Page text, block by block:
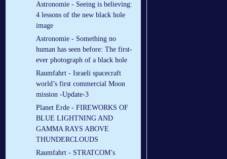
Astronomie - Seeing is believing:
4 lessons of the new black hole
image
Astronomie - Something no
human has seen before: The first-
ever photograph of a black hole
Raumfahrt - Israeli spacecraft
world’s first commercial Moon
mission -Update-3
Planet Erde - FIREWORKS OF
BLUE LIGHTNING AND
GAMMA RAYS ABOVE
THUNDERCLOUDS
Raumfahrt - STRATCOM’s